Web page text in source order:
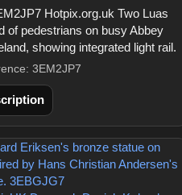
Hotpix.org.uk Two Luas
of pedestrians on busy Abbey
showing integrated light rail.
3EM2JP7